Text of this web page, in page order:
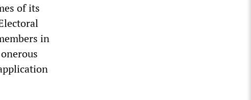
of its
in